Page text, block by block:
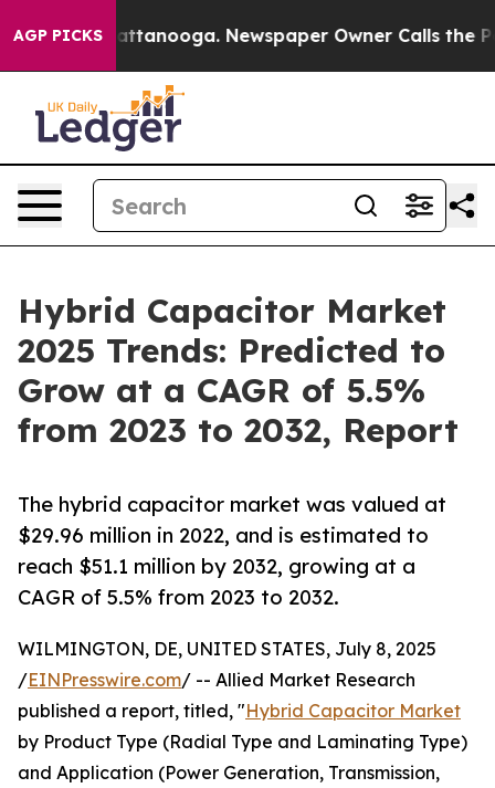
AGP PICKS
in Chattanooga. Newspaper Owner Calls the
Hybrid Capacitor Market
2025 Trends: Predicted to
Grow at a CAGR of 5.5%
from 2023 to 2032, Report
The hybrid capacitor market was valued at
$29.96 million in 2022, and is estimated to
reach $51.1 million by 2032, growing at a
CAGR of 5.5% from 2023 to 2032.
WILMINGTON, DE, UNITED STATES, July 8, 2025
/EINPresswire.com/ -- Allied Market Research
published a report, titled, "Hybrid Capacitor Market
by Product Type (Radial Type and Laminating Type)
and Application (Power Generation, Transmission,